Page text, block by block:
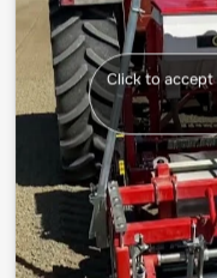
Click to accept